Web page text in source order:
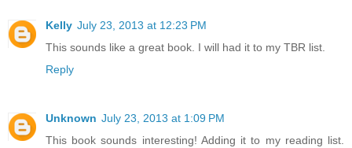
Kelly July 23, 2013 at 12:23 PM
This sounds like a great book. I will had it to my TBR list.
Reply
Unknown July 23, 2013 at 1:09 PM
This book sounds interesting! Adding it to my reading list.